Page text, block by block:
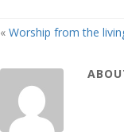
« Worship from the